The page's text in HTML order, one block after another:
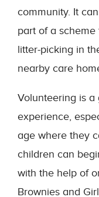
community. It
part of a
litter-picking in
nearby care
Volunteering is
experience,
age where they
children can
with the help of
Brownies and